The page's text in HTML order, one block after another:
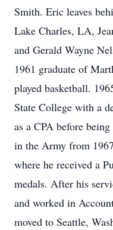
Smith. Eric leaves
Lake Charles, LA,
and Gerald Wayne
1961 graduate of
played basketball.
State College with a
as a CPA before
in the Army from
where he received a
medals. After his
and worked in
moved to Seattle,